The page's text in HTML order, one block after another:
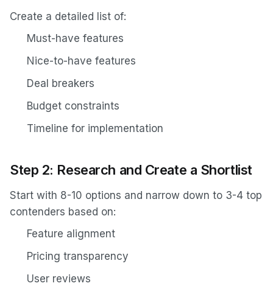
Create a detailed list of:
Must-have features
Nice-to-have features
Deal breakers
Budget constraints
Timeline for implementation
Step 2: Research and Create a Shortlist
Start with 8-10 options and narrow down to 3-4 top
contenders based on:
Feature alignment
Pricing transparency
User reviews